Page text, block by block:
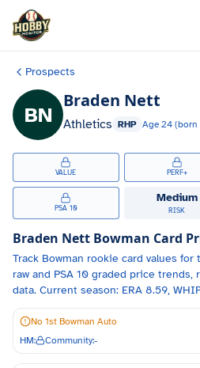
Skip to main content
Prospects
BN
Braden Nett
Athletics RHP Age 24 (born
VALUE PERF+
PSA 10
Medium
RISK
Braden Nett Bowman Card
Track Bowman rookie card values for
raw and PSA 10 graded price trends,
data. Current season: ERA 8.59,
No 1st Bowman Auto
HM:
Community:-